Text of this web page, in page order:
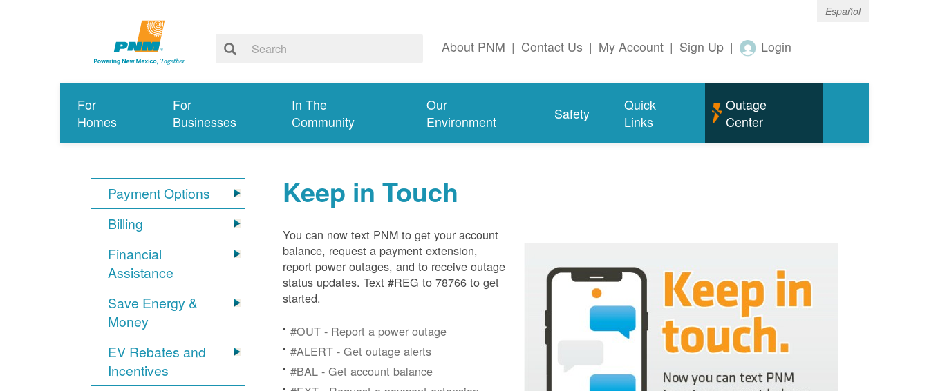
Español
About PNM | Contact Us | My Account | Sign Up | Login
For
Homes
For
Businesses
In The
Community
Our
Environment
Safety
Quick
Links
Outage
Center
Payment Options
Billing
Financial
Assistance
Save Energy &
Money
EV Rebates and
Incentives
Keep in Touch
You can now text PNM to get your account
balance, request a payment extension,
report power outages, and to receive outage
status updates. Text #REG to 78766 to get
started.
#OUT - Report a power outage
#ALERT - Get outage alerts
#BAL - Get account balance